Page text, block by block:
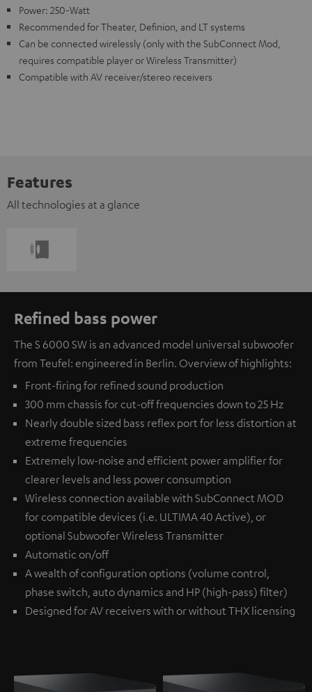
Power: 250-Watt
Recommended for Theater, Definion, and LT systems
Can be connected wirelessly (only with the SubConnect Mod,
requires compatible player or Wireless Transmitter)
Compatible with AV receiver/stereo receivers
Features
All technologies at a glance
Refined bass power
The S 6000 SW is an advanced model universal subwoofer
from Teufel: engineered in Berlin. Overview of highlights:
Front-firing for refined sound production
300 mm chassis for cut-off frequencies down to 25 Hz
Nearly double sized bass reflex port for less distortion at
extreme frequencies
Extremely low-noise and efficient power amplifier for
clearer levels and less power consumption
Wireless connection available with SubConnect MOD
for compatible devices (i.e. ULTIMA 40 Active), or
optional Subwoofer Wireless Transmitter
Automatic on/off
A wealth of configuration options (volume control,
phase switch, auto dynamics and HP (high-pass) filter)
Designed for AV receivers with or without THX licensing